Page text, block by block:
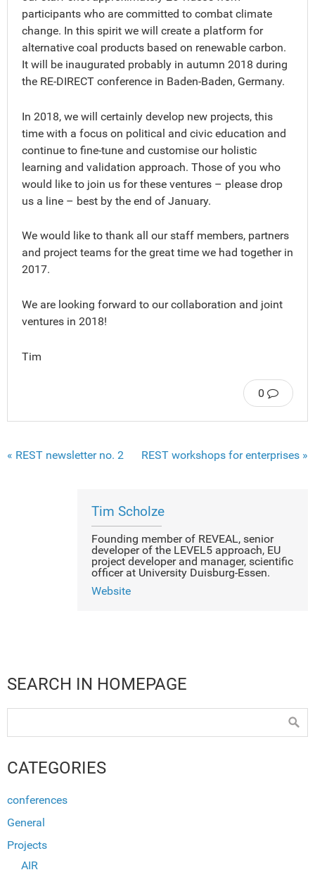
participants who are committed to combat climate
change. In this spirit we will create a platform for
alternative coal products based on renewable carbon.
It will be inaugurated probably in autumn 2018 during
the RE-DIRECT conference in Baden-Baden, Germany.
In 2018, we will certainly develop new projects, this
time with a focus on political and civic education and
continue to fine-tune and customise our holistic
learning and validation approach. Those of you who
would like to join us for these ventures – please drop
us a line – best by the end of January.
We would like to thank all our staff members, partners
and project teams for the great time we had together in
2017.
We are looking forward to our collaboration and joint
ventures in 2018!
Tim
0
« REST newsletter no. 2 REST workshops for enterprises »
Tim Scholze
Founding member of REVEAL, senior
developer of the LEVEL5 approach, EU
project developer and manager, scientific
officer at University Duisburg-Essen.
Website
SEARCH IN HOMEPAGE
CATEGORIES
conferences
General
Projects
AIR